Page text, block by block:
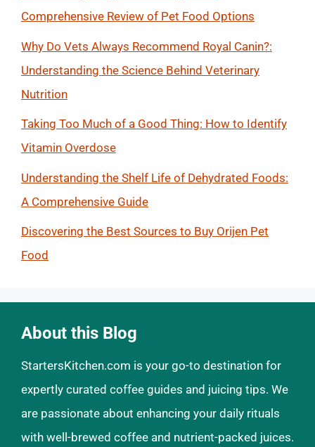
Comprehensive Review of Pet Food Options
Why Do Vets Always Recommend Royal Canin?:
Understanding the Science Behind Veterinary
Nutrition
Taking Too Much of a Good Thing: How to Identify
Vitamin Overdose
Understanding the Shelf Life of Dehydrated Foods:
A Comprehensive Guide
Discovering the Best Sources to Buy Orijen Pet
Food
About this Blog
StartersKitchen.com is your go-to destination for
expertly curated coffee guides and juicing tips. We
are passionate about enhancing your daily rituals
with well-brewed coffee and nutrient-packed juices.